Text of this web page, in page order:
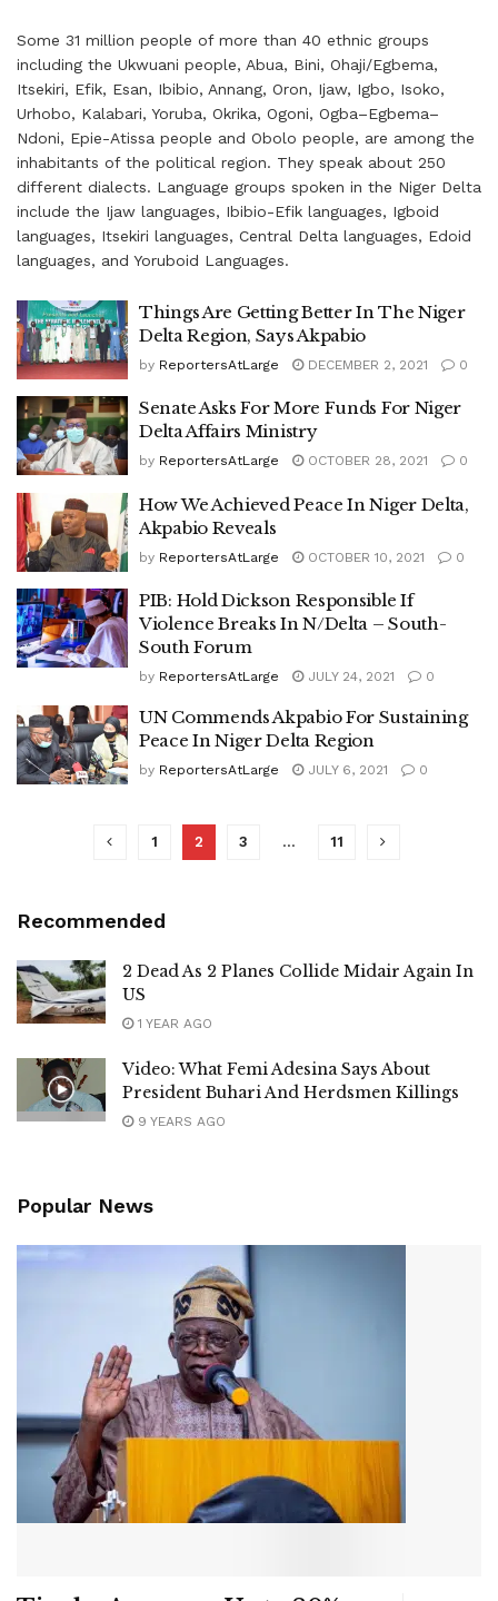
Some 31 million people of more than 40 ethnic groups
including the Ukwuani people, Abua, Bini, Ohaji/Egbema,
Itsekiri, Efik, Esan, Ibibio, Annang, Oron, Ijaw, Igbo, Isoko,
Urhobo, Kalabari, Yoruba, Okrika, Ogoni, Ogba–Egbema–
Ndoni, Epie-Atissa people and Obolo people, are among the
inhabitants of the political region. They speak about 250
different dialects. Language groups spoken in the Niger Delta
include the Ijaw languages, Ibibio-Efik languages, Igboid
languages, Itsekiri languages, Central Delta languages, Edoid
languages, and Yoruboid Languages.
Things Are Getting Better In The Niger
Delta Region, Says Akpabio
by ReportersAtLarge DECEMBER 2, 2021 0
Senate Asks For More Funds For Niger
Delta Affairs Ministry
by ReportersAtLarge OCTOBER 28, 2021 0
How We Achieved Peace In Niger Delta,
Akpabio Reveals
by ReportersAtLarge OCTOBER 10, 2021 0
PIB: Hold Dickson Responsible If
Violence Breaks In N/Delta – South-
South Forum
by ReportersAtLarge JULY 24, 2021 0
UN Commends Akpabio For Sustaining
Peace In Niger Delta Region
by ReportersAtLarge JULY 6, 2021 0
1 2 3 … 11
Recommended
2 Dead As 2 Planes Collide Midair Again In
US
1 YEAR AGO
Video: What Femi Adesina Says About
President Buhari And Herdsmen Killings
9 YEARS AGO
Popular News